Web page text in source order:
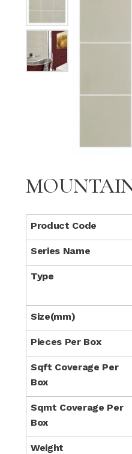
Product Code
Series Name
Type
Size(mm)
Pieces Per Box
Sqft Coverage Per
Box
Sqmt Coverage Per
Box
Weight